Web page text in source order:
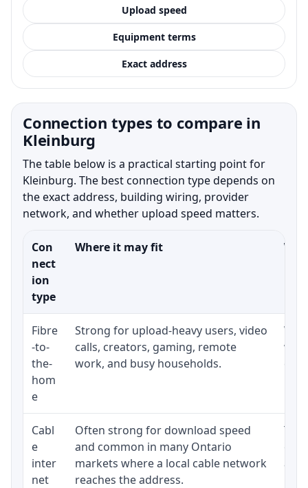
Upload speed
Equipment terms
Exact address
Connection types to compare in
Kleinburg
The table below is a practical starting point for
Kleinburg. The best connection type depends on
the exact address, building wiring, provider
network, and whether upload speed matters.
Con
nect
ion
type
Where it may fit
Fibre
-to-
the-
hom
e
Strong for upload-heavy users, video
calls, creators, gaming, remote
work, and busy households.
Cabl
e
inter
net
Often strong for download speed
and common in many Ontario
markets where a local cable network
reaches the address.
The
and